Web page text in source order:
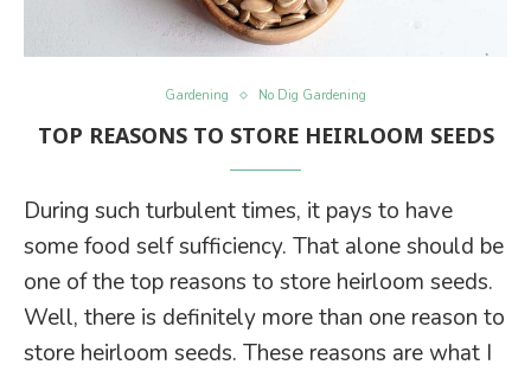
Gardening No Dig Gardening
TOP REASONS TO STORE HEIRLOOM SEEDS
During such turbulent times, it pays to have
some food self sufficiency. That alone should be
one of the top reasons to store heirloom seeds.
Well, there is definitely more than one reason to
store heirloom seeds. These reasons are what I